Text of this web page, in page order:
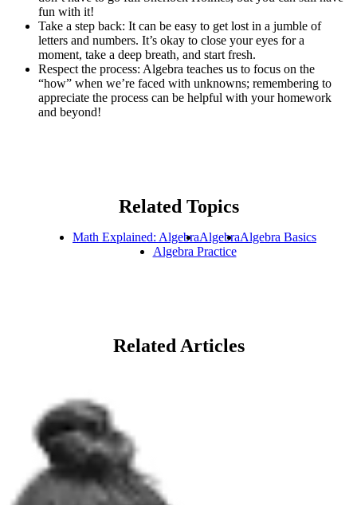
fun with it!
Take a step back: It can be easy to get lost in a jumble of
letters and numbers. It’s okay to close your eyes for a
moment, take a deep breath, and start fresh.
Respect the process: Algebra teaches us to focus on the
“how” when we’re faced with unknowns; remembering to
appreciate the process can be helpful with your homework
and beyond!
Related Topics
Math Explained: AlgebraAlgebraAlgebra Basics
Algebra Practice
Related Articles